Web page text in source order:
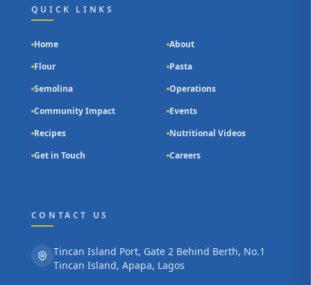
QUICK LINKS
Home
About
Flour
Pasta
Semolina
Operations
Community Impact
Events
Recipes
Nutritional Videos
Get in Touch
Careers
CONTACT US
Tincan Island Port, Gate 2 Behind Berth, No.1
Tincan Island, Apapa, Lagos